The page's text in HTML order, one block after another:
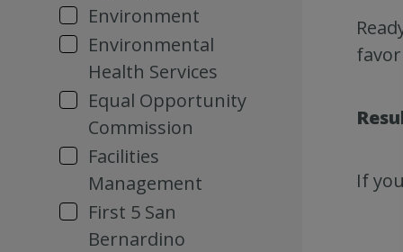
Environment
Environmental
Health Services
Equal Opportunity
Commission
Facilities
Management
First 5 San
Bernardino
If